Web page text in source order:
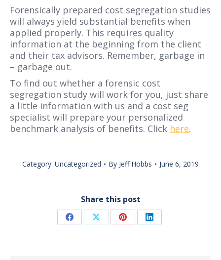
Forensically prepared cost segregation studies
will always yield substantial benefits when
applied properly. This requires quality
information at the beginning from the client
and their tax advisors. Remember, garbage in
– garbage out.
To find out whether a forensic cost
segregation study will work for you, just share
a little information with us and a cost seg
specialist will prepare your personalized
benchmark analysis of benefits. Click here.
Category: Uncategorized By Jeff Hobbs June 6, 2019
Share this post
Share Share Share Share